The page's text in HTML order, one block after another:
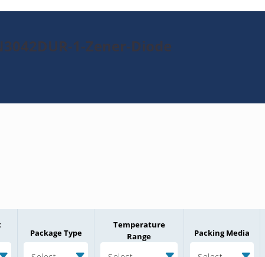
1-Zener-Diode
Package Type
Temperature
Range
Packing Media